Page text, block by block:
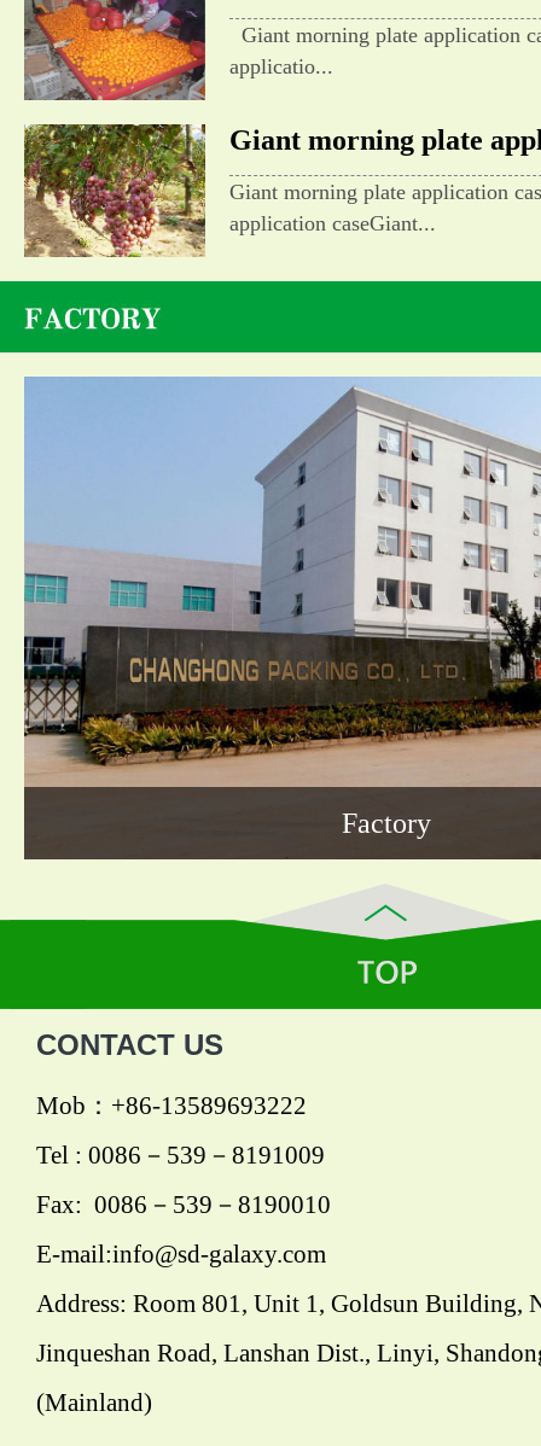
Giant morning plate application
applicatio...
Giant morning plate
Giant morning plate application
application caseGiant...
Factory
CONTACT US
Mob：+86-13589693222
Tel : 0086－539－8191009
Fax: 0086－539－8190010
E-mail:info@sd-galaxy.com
Address: Room 801, Unit 1, Goldsun Building,
Jinqueshan Road, Lanshan Dist., Linyi,
(Mainland)